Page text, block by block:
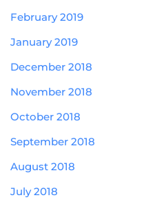
February 2019
January 2019
December 2018
November 2018
October 2018
September 2018
August 2018
July 2018